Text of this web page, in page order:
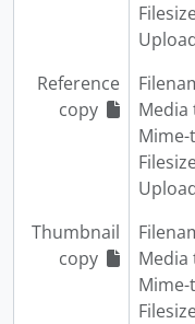
Reference
copy
Media
Mime-
Thumbnail
copy
Media
Mime-